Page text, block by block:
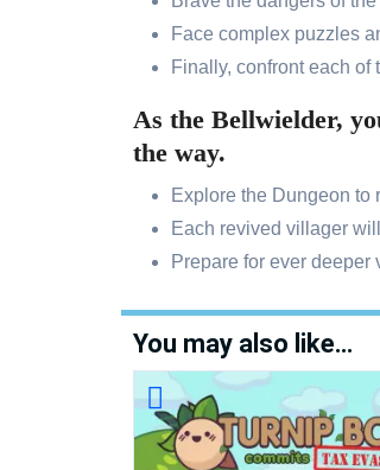
Face complex puzzles
Finally, confront each of
As the Bellwielder,
the way.
Explore the Dungeon to
Each revived villager
Prepare for ever
You may also like…